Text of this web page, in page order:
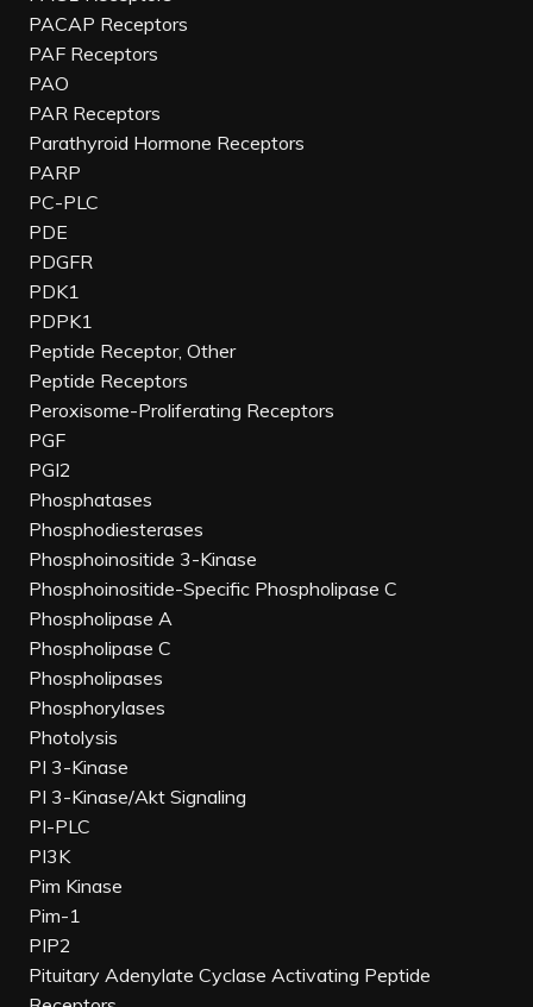
PACAP Receptors
PAF Receptors
PAO
PAR Receptors
Parathyroid Hormone Receptors
PARP
PC-PLC
PDE
PDGFR
PDK1
PDPK1
Peptide Receptor, Other
Peptide Receptors
Peroxisome-Proliferating Receptors
PGF
PGI2
Phosphatases
Phosphodiesterases
Phosphoinositide 3-Kinase
Phosphoinositide-Specific Phospholipase C
Phospholipase A
Phospholipase C
Phospholipases
Phosphorylases
Photolysis
PI 3-Kinase
PI 3-Kinase/Akt Signaling
PI-PLC
PI3K
Pim Kinase
Pim-1
PIP2
Pituitary Adenylate Cyclase Activating Peptide